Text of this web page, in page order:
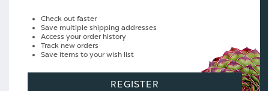
Check out faster
Save multiple shipping addresses
Access your order history
Track new orders
Save items to your wish list
REGISTER